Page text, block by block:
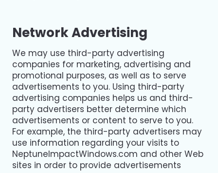
Network Advertising
We may use third-party advertising
companies for marketing, advertising and
promotional purposes, as well as to serve
advertisements to you. Using third-party
advertising companies helps us and third-
party advertisers better determine which
advertisements or content to serve to you.
For example, the third-party advertisers may
use information regarding your visits to
NeptuneImpactWindows.com and other Web
sites in order to provide advertisements